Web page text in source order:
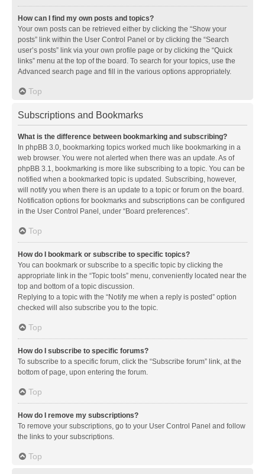
How can I find my own posts and topics?
Your own posts can be retrieved either by clicking the “Show your
posts” link within the User Control Panel or by clicking the “Search
user’s posts” link via your own profile page or by clicking the “Quick
links” menu at the top of the board. To search for your topics, use the
Advanced search page and fill in the various options appropriately.
Top
Subscriptions and Bookmarks
What is the difference between bookmarking and subscribing?
In phpBB 3.0, bookmarking topics worked much like bookmarking in a
web browser. You were not alerted when there was an update. As of
phpBB 3.1, bookmarking is more like subscribing to a topic. You can be
notified when a bookmarked topic is updated. Subscribing, however,
will notify you when there is an update to a topic or forum on the board.
Notification options for bookmarks and subscriptions can be configured
in the User Control Panel, under “Board preferences”.
Top
How do I bookmark or subscribe to specific topics?
You can bookmark or subscribe to a specific topic by clicking the
appropriate link in the “Topic tools” menu, conveniently located near the
top and bottom of a topic discussion.
Replying to a topic with the “Notify me when a reply is posted” option
checked will also subscribe you to the topic.
Top
How do I subscribe to specific forums?
To subscribe to a specific forum, click the “Subscribe forum” link, at the
bottom of page, upon entering the forum.
Top
How do I remove my subscriptions?
To remove your subscriptions, go to your User Control Panel and follow
the links to your subscriptions.
Top